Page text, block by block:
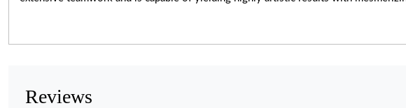
Reviews